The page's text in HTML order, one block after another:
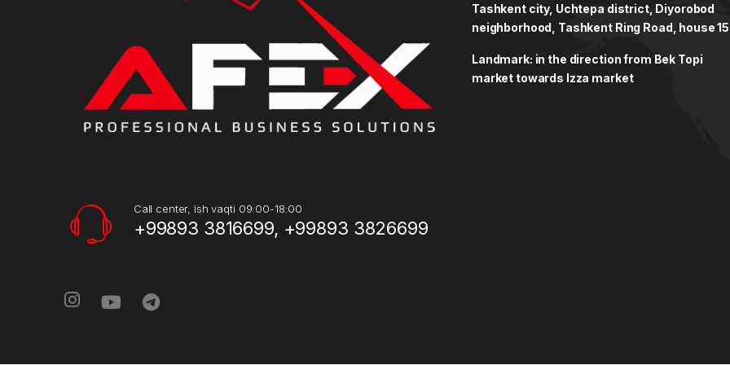
Call center, ish vaqti 09:00-18:00
+99893 3816699, +99893 3826699
Tashkent city, Uchtepa district, Diyorobod
neighborhood, Tashkent Ring Road, house
Landmark: in the direction from Bek Topi
market towards Izza market